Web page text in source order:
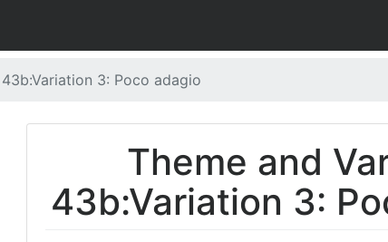
3: Poco adagio
Theme and
43b:Variation 3: